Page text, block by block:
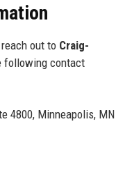
out to Craig-
following contact
4800, Minneapolis, MN